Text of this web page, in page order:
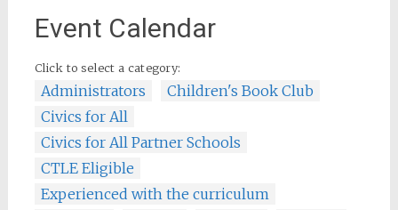
Event Calendar
Click to select a category:
Administrators
Children's Book Club
Civics for All
Civics for All Partner Schools
CTLE Eligible
Experienced with the curriculum